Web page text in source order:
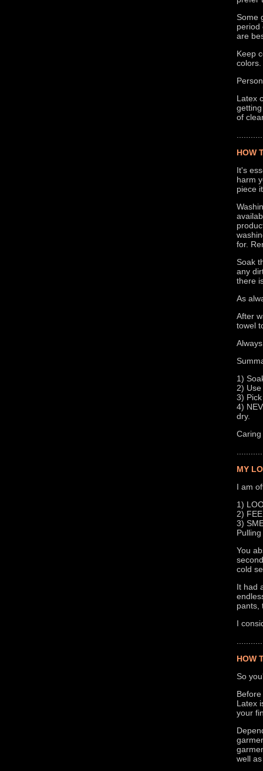
Some
period
are
Keep
colors.
Latex
of
HOW
It's
harm
piece
for.
Soak
any
there
As
After
towel
1)
2)
3)
4)
dry.
MY
I am
1)
2)
3)
You
cold
It had
pants,
I
HOW
So
Latex
your
well